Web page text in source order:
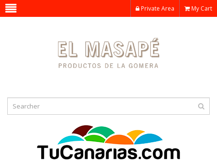
Private Area My Cart